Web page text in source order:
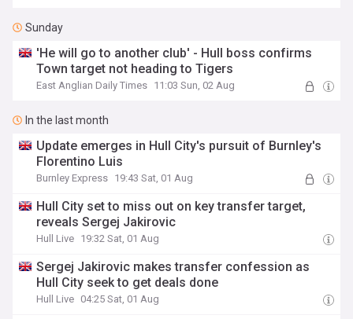
Sunday
'He will go to another club' - Hull boss confirms
Town target not heading to Tigers
East Anglian Daily Times 11:03 Sun, 02 Aug
In the last month
Update emerges in Hull City's pursuit of Burnley's
Florentino Luis
Burnley Express 19:43 Sat, 01 Aug
Hull City set to miss out on key transfer target,
reveals Sergej Jakirovic
Hull Live 19:32 Sat, 01 Aug
Sergej Jakirovic makes transfer confession as
Hull City seek to get deals done
Hull Live 04:25 Sat, 01 Aug